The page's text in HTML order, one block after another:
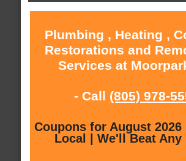
Plumbing , Heating ,
Restorations and
Services at
- Call (805) 978-
Coupons for August
Local | We'll Beat Any